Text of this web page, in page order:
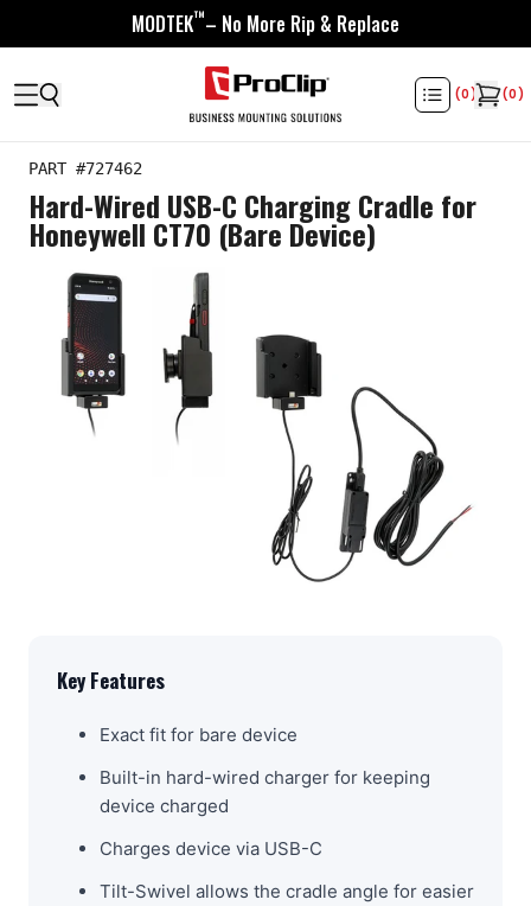
MODTEK™– No More Rip & Replace
(0) (0)
PART #727462
Hard-Wired USB-C Charging Cradle for
Honeywell CT70 (Bare Device)
Key Features
Exact fit for bare device
Built-in hard-wired charger for keeping
device charged
Charges device via USB-C
Tilt-Swivel allows the cradle angle for easier